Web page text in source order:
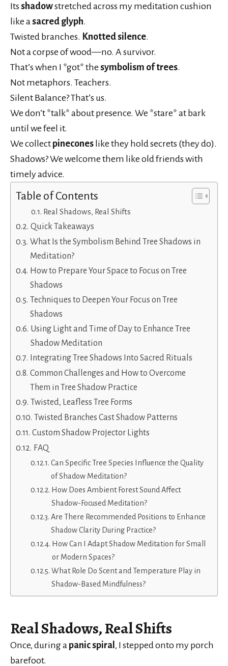
Itsshadowstretched across my meditation cushion
like a sacred glyph.
Twisted branches. Knotted silence.
Not a corpse of wood—no. A survivor.
That’s when I *got* the symbolism of trees.
Not metaphors. Teachers.
Silent Balance? That’s us.
We don’t *talk* about presence. We *stare* at bark
until we feel it.
We collect pinecones like they hold secrets (they do).
Shadows? We welcome them like old friends with
timely advice.
Table of Contents
Real Shadows, Real Shifts
Quick Takeaways
What Is the Symbolism Behind Tree Shadows in
Meditation?
How to Prepare Your Space to Focus on Tree
Shadows
Techniques to Deepen Your Focus on Tree
Shadows
Using Light and Time of Day to Enhance Tree
Shadow Meditation
Integrating Tree Shadows Into Sacred Rituals
Common Challenges and How to Overcome
Them in Tree Shadow Practice
Twisted, Leafless Tree Forms
Twisted Branches Cast Shadow Patterns
Custom Shadow Projector Lights
FAQ
Can Specific Tree Species Influence the Quality
of Shadow Meditation?
How Does Ambient Forest Sound Affect
Shadow-Focused Meditation?
Are There Recommended Positions to Enhance
Shadow Clarity During Practice?
How Can I Adapt Shadow Meditation for Small
or Modern Spaces?
What Role Do Scent and Temperature Play in
Shadow-Based Mindfulness?
RealShadows, Real Shifts
Once, during a panic spiral , I stepped onto my porch
barefoot.